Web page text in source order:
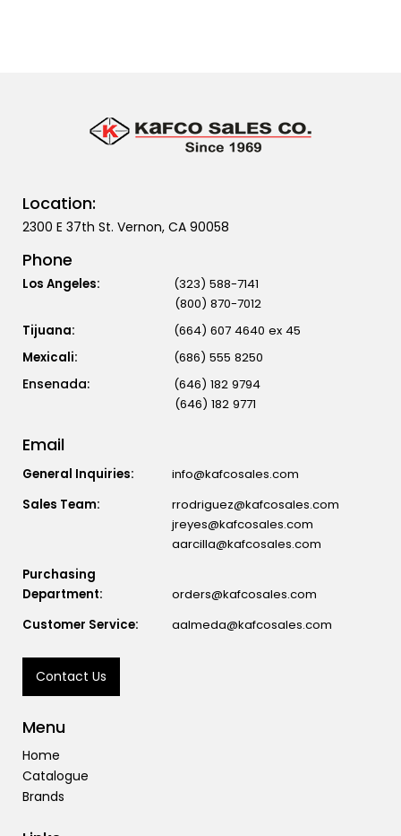
Location:
2300 E 37th St. Vernon, CA 90058
Phone
Los Angeles:
(323) 588-7141
(800) 870-7012
Tijuana:
(664) 607 4640 ex 45
Mexicali:
(686) 555 8250
(646) 182 9794
(646) 182 9771
Email
General Inquiries:
info@kafcosales.com
Sales Team:
rrodriguez@kafcosales.com
jreyes@kafcosales.com
aarcilla@kafcosales.com
Purchasing
Department:
orders@kafcosales.com
Customer Service:
aalmeda@kafcosales.com
Contact Us
Menu
Home
Catalogue
Brands